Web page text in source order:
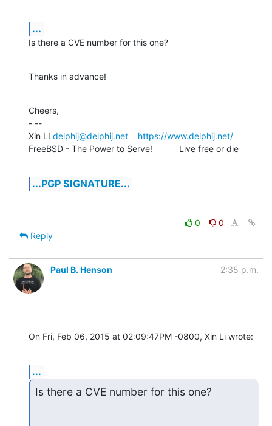
...
Is there a CVE number for this one?
Thanks in advance!
Cheers,
- --
Xin LI delphij@delphij.net
https://www.delphij.net/
FreeBSD - The Power to Serve!           Live free or die
...PGP SIGNATURE...
0
0
Reply
Paul B. Henson 2:35 p.m.
On Fri, Feb 06, 2015 at 02:09:47PM -0800, Xin Li wrote:
...
Is there a CVE number for this one?